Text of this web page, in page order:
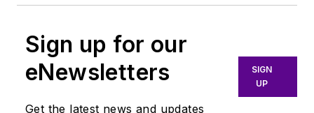
Sign up for our
eNewsletters
Get the latest news and updates
SIGN
UP